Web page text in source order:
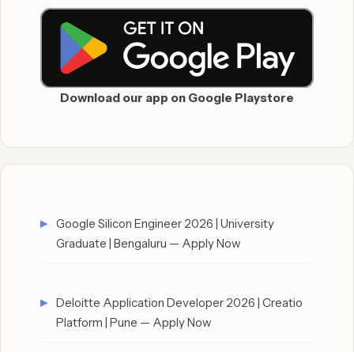
Download our app on Google Playstore
Google Silicon Engineer 2026 | University
Graduate | Bengaluru — Apply Now
Deloitte Application Developer 2026 | Creatio
Platform | Pune — Apply Now